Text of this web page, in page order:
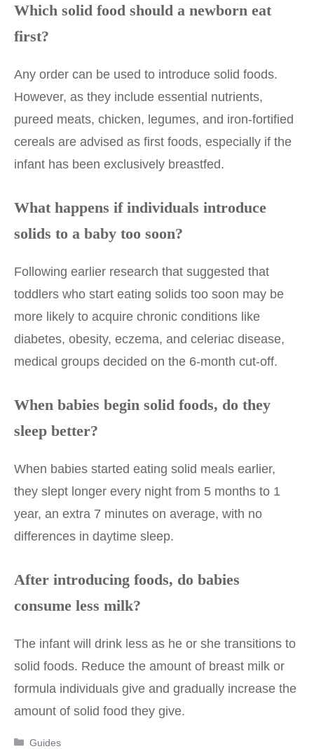
Which solid food should a newborn eat
first?
Any order can be used to introduce solid foods.
However, as they include essential nutrients,
pureed meats, chicken, legumes, and iron-fortified
cereals are advised as first foods, especially if the
infant has been exclusively breastfed.
What happens if individuals introduce
solids to a baby too soon?
Following earlier research that suggested that
toddlers who start eating solids too soon may be
more likely to acquire chronic conditions like
diabetes, obesity, eczema, and celeriac disease,
medical groups decided on the 6-month cut-off.
When babies begin solid foods, do they
sleep better?
When babies started eating solid meals earlier,
they slept longer every night from 5 months to 1
year, an extra 7 minutes on average, with no
differences in daytime sleep.
After introducing foods, do babies
consume less milk?
The infant will drink less as he or she transitions to
solid foods. Reduce the amount of breast milk or
formula individuals give and gradually increase the
amount of solid food they give.
Categories
Guides